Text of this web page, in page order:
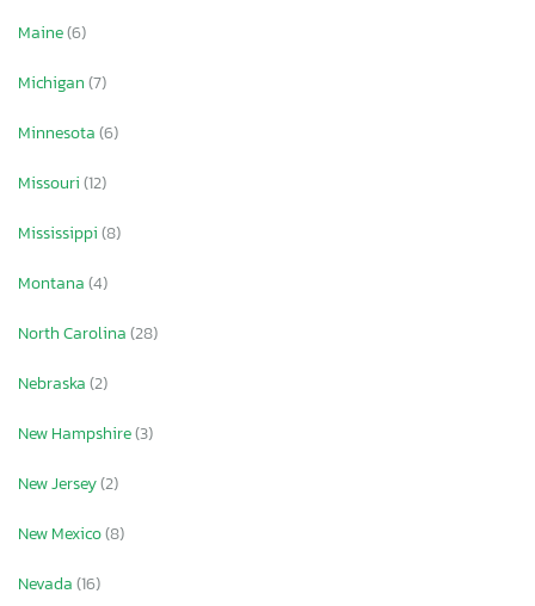
Maine(6)
Michigan(7)
Minnesota(6)
Missouri(12)
Mississippi(8)
Montana(4)
North Carolina(28)
Nebraska(2)
New Hampshire(3)
New Jersey(2)
New Mexico(8)
Nevada(16)